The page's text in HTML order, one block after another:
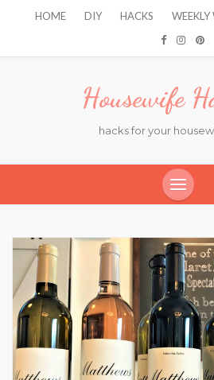
HOME DIY HACKS WEEKLY
Housewife
hacks for your